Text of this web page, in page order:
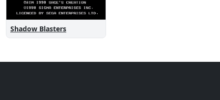
Shadow Blasters